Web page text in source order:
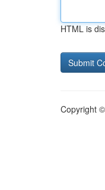
HTML is
Copyright